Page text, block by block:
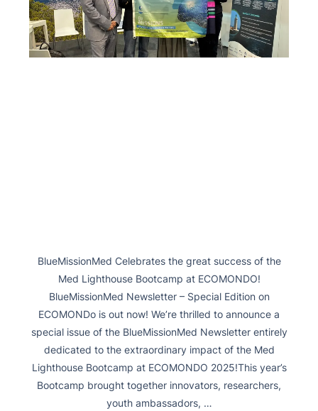
BlueMissionMed Celebrates the great success of the
Med Lighthouse Bootcamp at ECOMONDO!
BlueMissionMed Newsletter – Special Edition on
ECOMONDo is out now! We’re thrilled to announce a
special issue of the BlueMissionMed Newsletter entirely
dedicated to the extraordinary impact of the Med
Lighthouse Bootcamp at ECOMONDO 2025!This year’s
Bootcamp brought together innovators, researchers,
youth ambassadors, …